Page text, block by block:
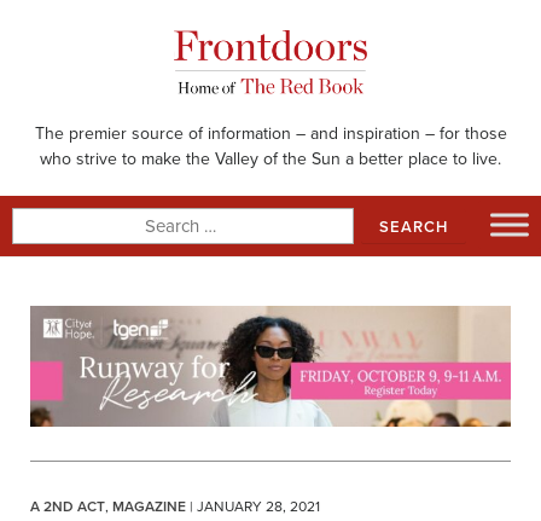
The premier source of information – and inspiration – for those
who strive to make the Valley of the Sun a better place to live.
for:
A 2ND ACT, MAGAZINE | JANUARY 28, 2021